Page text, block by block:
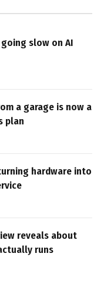
slow on AI
a garage is now a
plan
hardware into
reveals about
runs